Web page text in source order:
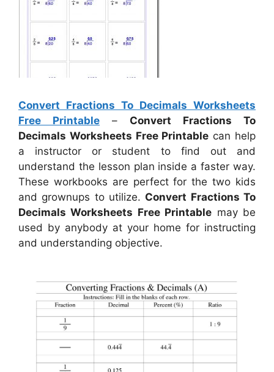
Convert Fractions To Decimals Worksheets
Free Printable – Convert Fractions To
Decimals Worksheets Free Printable can help
a instructor or student to find out and
understand the lesson plan inside a faster way.
These workbooks are perfect for the two kids
and grownups to utilize. Convert Fractions To
Decimals Worksheets Free Printable may be
used by anybody at your home for instructing
and understanding objective.